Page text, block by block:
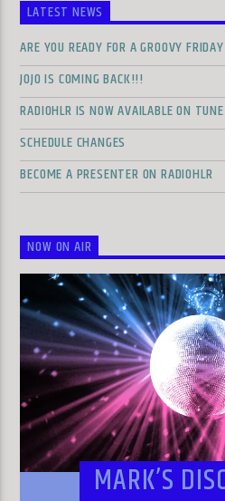
LATEST NEWS
ARE YOU READY FOR A GROOVY
JOJO IS COMING BACK!!!
RADIOHLR IS NOW AVAILABLE ON
SCHEDULE CHANGES
BECOME A PRESENTER ON RADIOHLR
NOW ON AIR
MARK’S